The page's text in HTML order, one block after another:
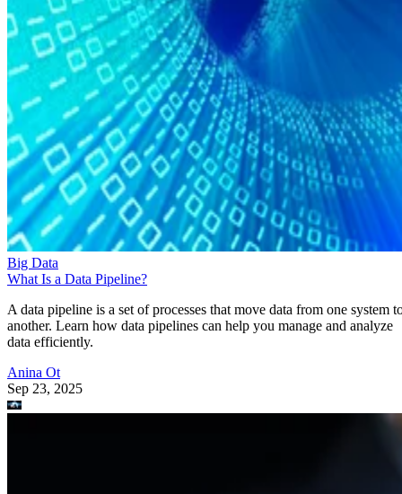
Big Data
What Is a Data Pipeline?
A data pipeline is a set of processes that move data from one system
another. Learn how data pipelines can help you manage and analyze
data efficiently.
Anina Ot
Sep 23, 2025